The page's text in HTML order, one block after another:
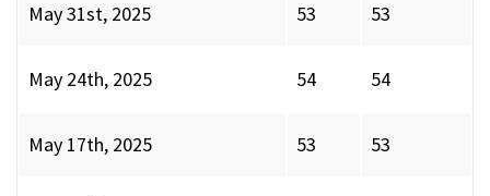
May 31st, 2025 53 53
May 24th, 2025 54 54
May 17th, 2025 53 53